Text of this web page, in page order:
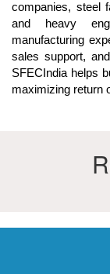
companies, steel
and heavy
manufacturing
sales support,
SFECIndia helps
maximizing return